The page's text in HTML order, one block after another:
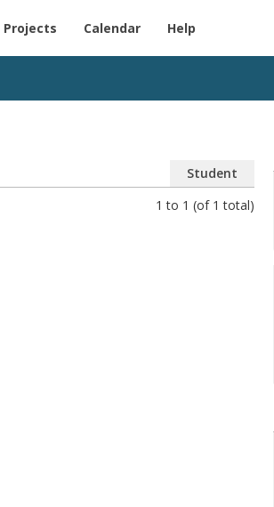
Projects Calendar Help
Student
1 to 1 (of 1 total)